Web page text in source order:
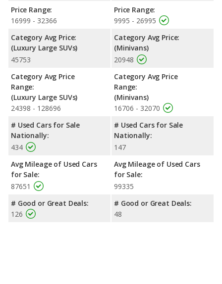
NHTSA, the Buick Enclave has higher safety ratings than the
Dodge Grand Caravan, with an average rating of 4.80 out of 5
Price Range:
16999 - 32366
Category Avg Price:
(Luxury Large SUVs)
45753
Category Avg Price
Range:
(Luxury Large SUVs)
24398 - 128696
# Used Cars for Sale
Nationally:
434
Avg Mileage of Used Cars
for Sale:
87651
# Good or Great Deals:
126
Price Range:
9995 - 26995
Category Avg Price:
(Minivans)
20948
Category Avg Price
Range:
(Minivans)
16706 - 32070
# Used Cars for Sale
Nationally:
147
Avg Mileage of Used Cars
for Sale:
99335
# Good or Great Deals:
48